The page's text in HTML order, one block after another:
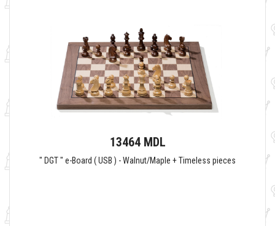
13464 MDL
" DGT " e-Board ( USB ) - Walnut/Maple + Timeless pieces